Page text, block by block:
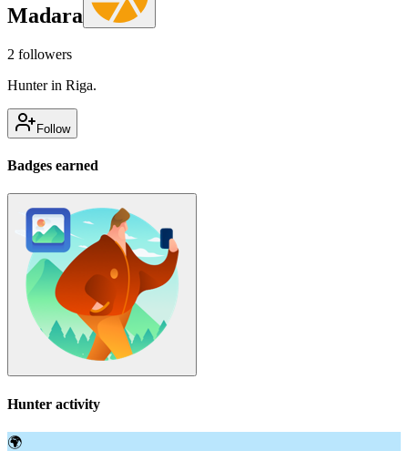
Madara
2 followers
Hunter in Riga.
Follow
Badges earned
Hunter activity
🌍